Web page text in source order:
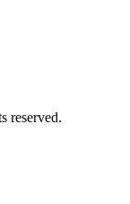
reserved.